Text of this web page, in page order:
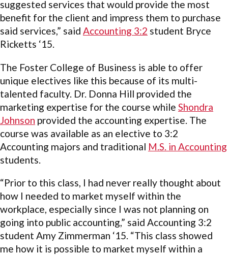
suggested services that would provide the most
benefit for the client and impress them to purchase
said services,” said Accounting 3:2 student Bryce
Ricketts ‘15.
The Foster College of Business is able to offer
unique electives like this because of its multi-
talented faculty. Dr. Donna Hill provided the
marketing expertise for the course while Shondra
Johnson provided the accounting expertise. The
course was available as an elective to 3:2
Accounting majors and traditional M.S. in Accounting
students.
“Prior to this class, I had never really thought about
how I needed to market myself within the
workplace, especially since I was not planning on
going into public accounting,” said Accounting 3:2
student Amy Zimmerman ‘15. “This class showed
me how it is possible to market myself within a